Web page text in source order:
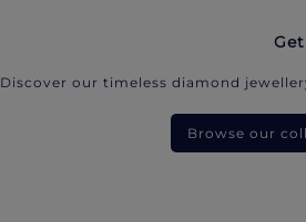
Discover our timeless diamond
Browse our